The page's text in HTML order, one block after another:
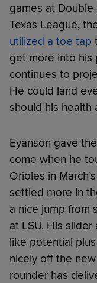
games at
Texas League,
utilized a toe tap
get more into his
continues to
He could land
should his health
Eyanson gave
come when he
Orioles in
settled more in
a nice jump from
at LSU. His
like potential
nicely off the
rounder has